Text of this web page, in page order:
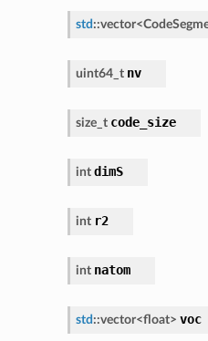
std ::vector<
uint64_t nv
size_t code_size
int dimS
int r2
int natom
std ::vector<float> voc